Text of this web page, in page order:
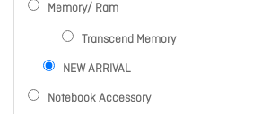
Memory/ Ram
Transcend Memory
NEW ARRIVAL
Notebook Accessory